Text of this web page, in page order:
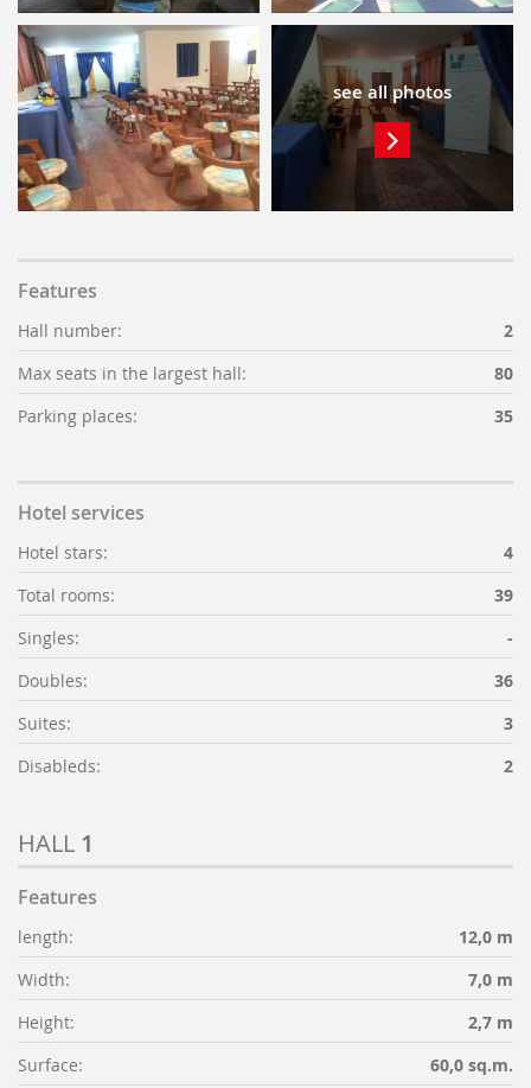
see all photos
Features
Hall number:
2
Max seats in the largest hall:
80
Parking places:
35
Hotel services
Hotel stars:
4
Total rooms:
39
Singles:
-
Doubles:
36
Suites:
3
Disableds:
2
HALL 1
Features
length:
12,0 m
Width:
7,0 m
Height:
2,7 m
Surface:
60,0 sq.m.